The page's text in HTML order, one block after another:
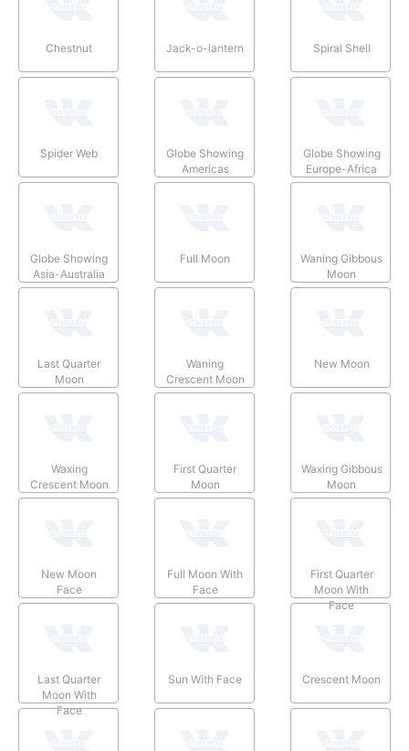
Chestnut Jack-o-lantern Spiral Shell
Spider Web
Globe Showing
Americas
Globe Showing
Europe-Africa
Globe Showing
Asia-Australia
Full Moon
Waning Gibbous
Moon
Last Quarter
Moon
Waning
Crescent Moon
New Moon
Waxing
Crescent Moon
First Quarter
Moon
Waxing Gibbous
Moon
New Moon
Face
Full Moon With
Face
First Quarter
Moon With
Face
Last Quarter
Moon With
Face
Sun With Face Crescent Moon